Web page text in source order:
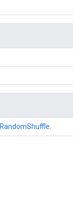
RandomShuffle